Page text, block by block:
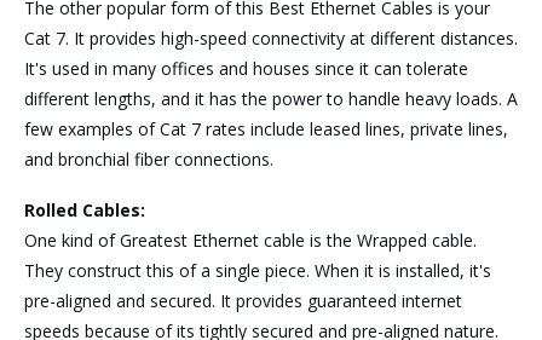
The other popular form of this Best Ethernet Cables is your
Cat 7. It provides high-speed connectivity at different distances.
It's used in many offices and houses since it can tolerate
different lengths, and it has the power to handle heavy loads. A
few examples of Cat 7 rates include leased lines, private lines,
and bronchial fiber connections.
Rolled Cables:
One kind of Greatest Ethernet cable is the Wrapped cable.
They construct this of a single piece. When it is installed, it's
pre-aligned and secured. It provides guaranteed internet
speeds because of its tightly secured and pre-aligned nature.